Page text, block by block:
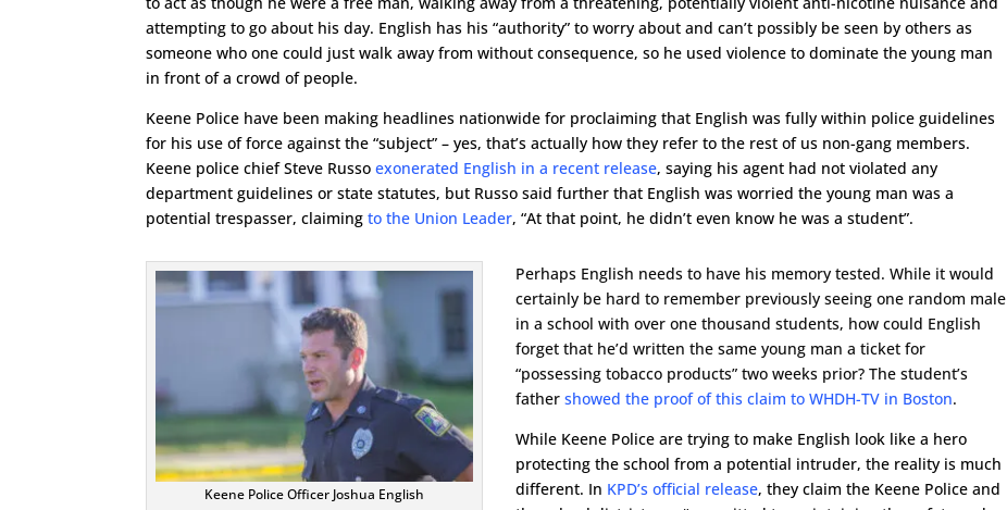
attempting to go about his day. English has his “authority” to worry about and can’t possibly be seen by others as
someone who one could just walk away from without consequence, so he used violence to dominate the young man
in front of a crowd of people.
Keene Police have been making headlines nationwide for proclaiming that English was fully within police guidelines
for his use of force against the “subject” – yes, that’s actually how they refer to the rest of us non-gang members.
Keene police chief Steve Russoexonerated English in a recent release, saying his agent had not violated any
department guidelines or state statutes, but Russo said further that English was worried the young man was a
potential trespasser, claimingto the Union Leader, “At that point, he didn’t even know he was a student”.
Keene Police Officer Joshua English
Perhaps English needs to have his memory tested. While it would
certainly be hard to remember previously seeing one random male
in a school with over one thousand students, how could English
forget that he’d written the same young man a ticket for
“possessing tobacco products” two weeks prior? The student’s
fathershowed the proof of this claim to WHDH-TV in Boston.
While Keene Police are trying to make English look like a hero
protecting the school from a potential intruder, the reality is much
different. In KPD’s official release, they claim the Keene Police and